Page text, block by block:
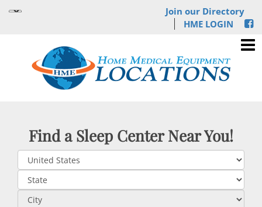
Join our Directory
HME LOGIN
Find a Sleep Center Near You!